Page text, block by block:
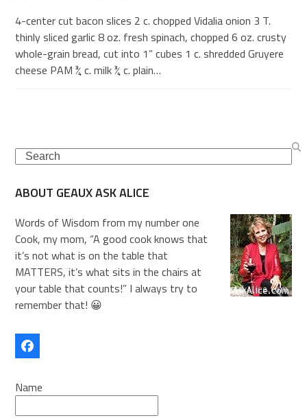
4-center cut bacon slices 2 c. chopped Vidalia onion 3 T.
thinly sliced garlic 8 oz. fresh spinach, chopped 6 oz. crusty
whole-grain bread, cut into 1” cubes 1 c. shredded Gruyere
cheese PAM ¾ c. milk ¾ c. plain…
Search
ABOUT GEAUX ASK ALICE
Words of Wisdom from my number one
Cook, my mom, “A good cook knows that
it’s not what is on the table that
MATTERS, it’s what sits in the chairs at
your table that counts!” I always try to
remember that! 😀
Facebook
Name